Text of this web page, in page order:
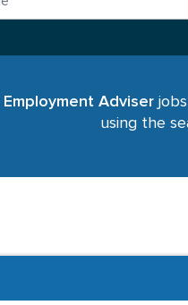
Employment Adviser
using the